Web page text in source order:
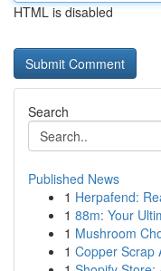
HTML is disabled
Search
Published News
1 Herpafend:
1 88m: Your
1 Mushroom
1 Copper Scrap